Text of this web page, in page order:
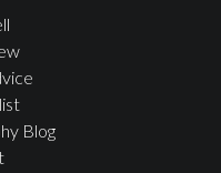
Blog